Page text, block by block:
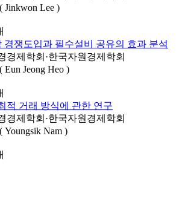
Jinkwon Lee )
경쟁도입과 필수설비 공유의 효과 분석
경제학회·한국자원경제학회
Eun Jeong Heo )
적 거래 방식에 관한 연구
경제학회·한국자원경제학회
Youngsik Nam )